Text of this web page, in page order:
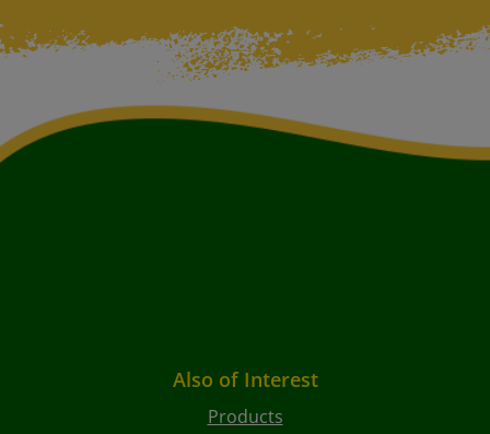
Also of Interest
Products